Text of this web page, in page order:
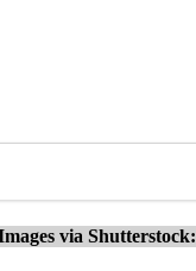
via Shutterstock: